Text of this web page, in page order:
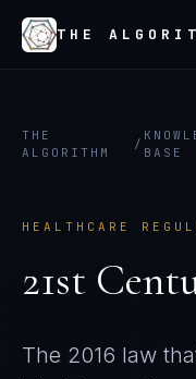
THE
THE
ALGORITHM
/
BASE
HEALTHCARE
21st
The 2016 law